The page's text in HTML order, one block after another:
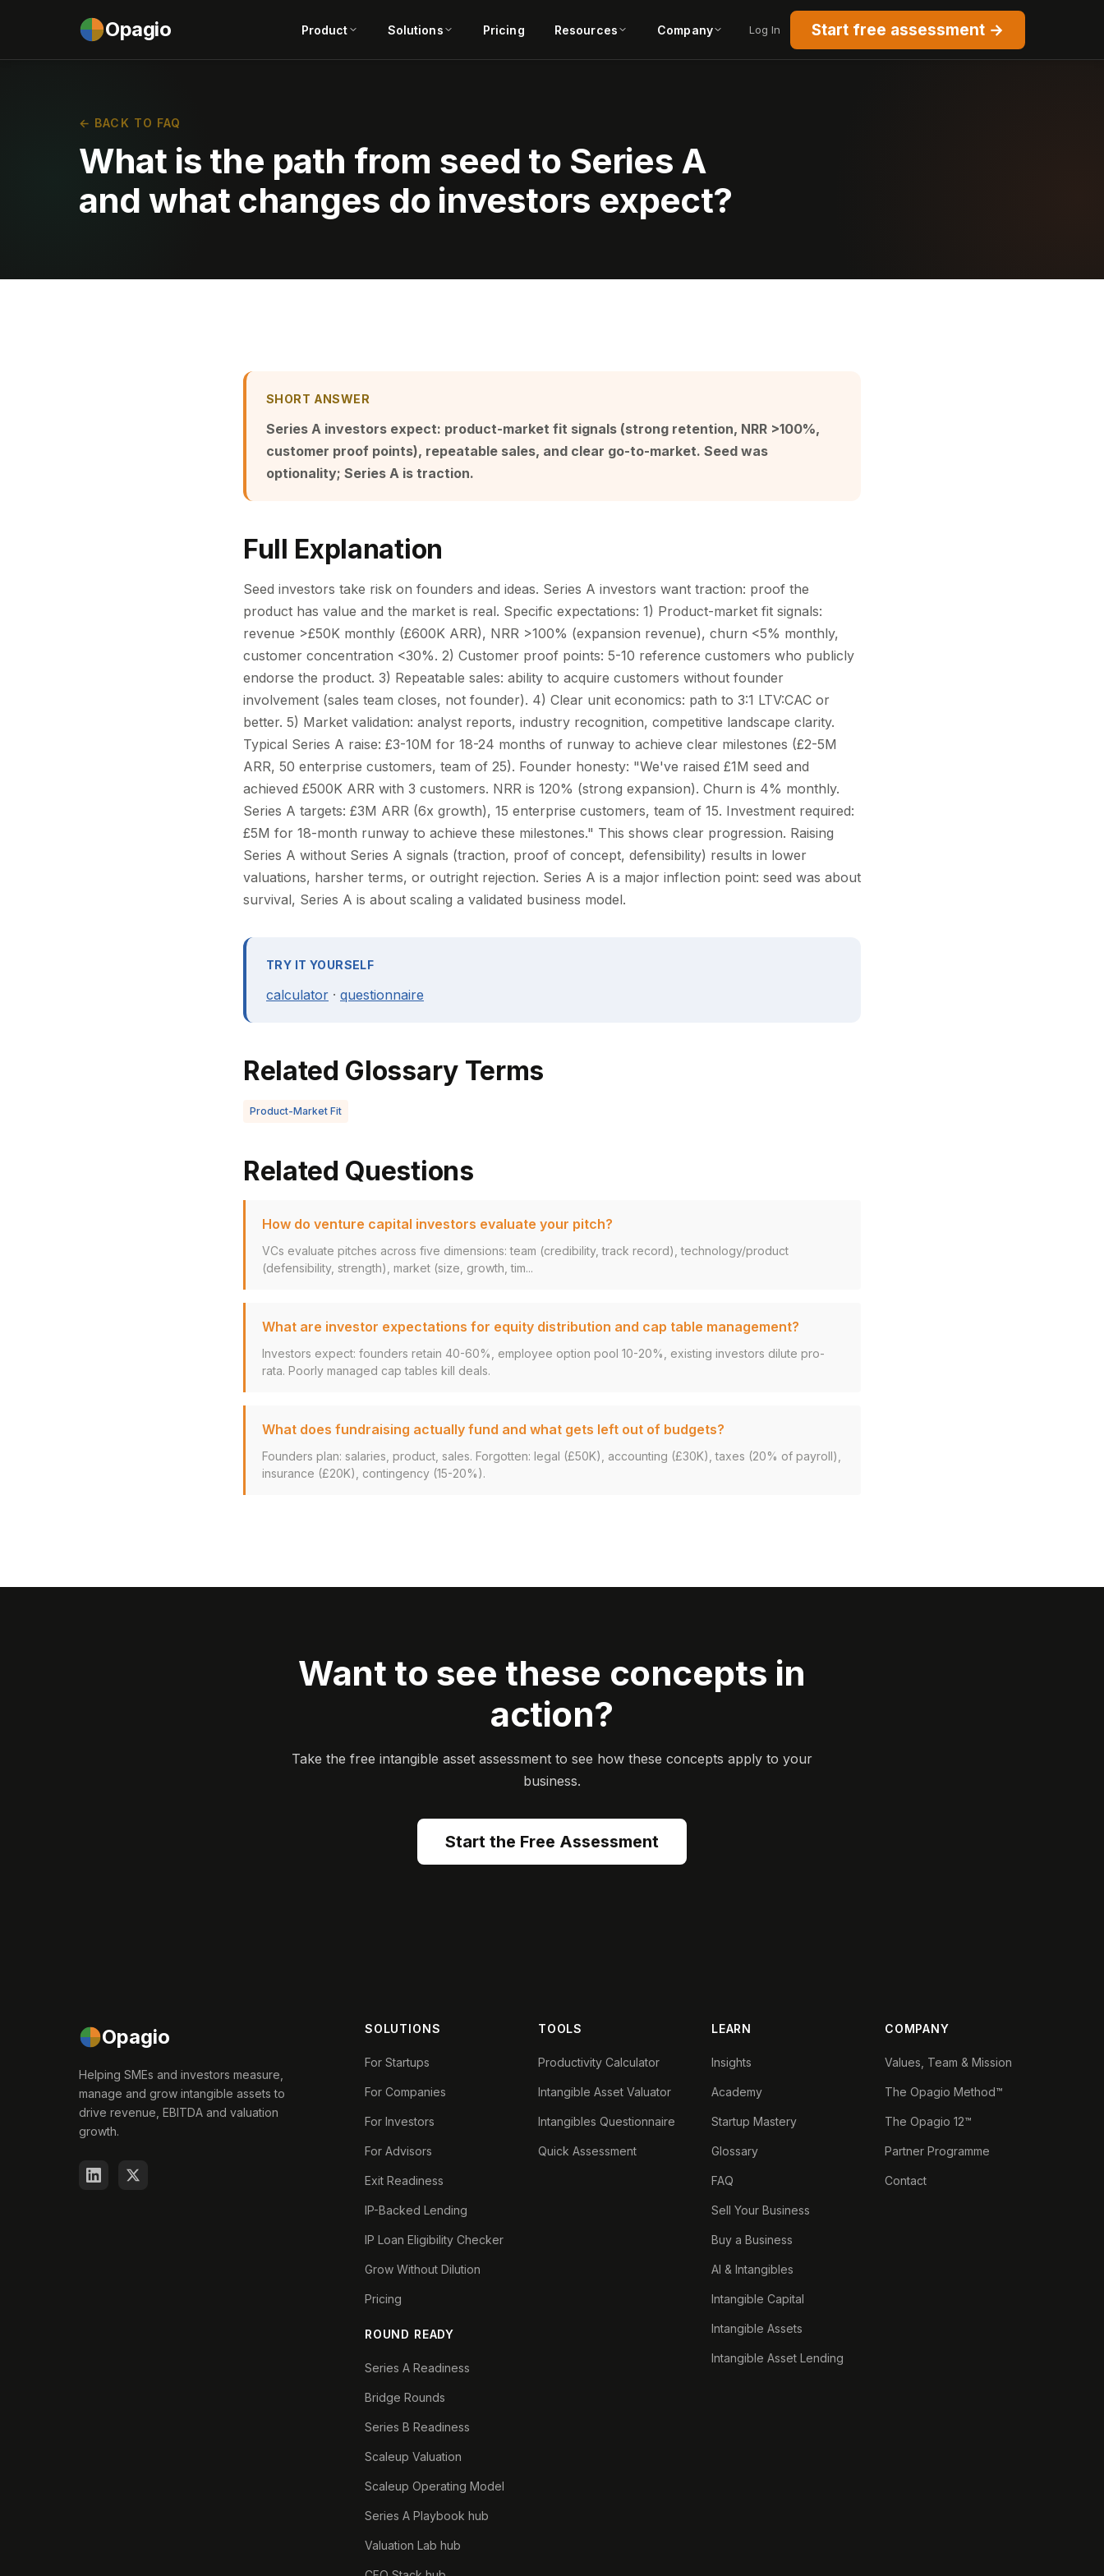
Opagio Product Solutions Pricing Resources Company Log In Start free assessment →
← BACK TO FAQ
What is the path from seed to Series A
and what changes do investors expect?
SHORT ANSWER
Series A investors expect: product-market fit signals (strong retention, NRR >100%,
customer proof points), repeatable sales, and clear go-to-market. Seed was
optionality; Series A is traction.
Full Explanation
Seed investors take risk on founders and ideas. Series A investors want traction: proof the
product has value and the market is real. Specific expectations: 1) Product-market fit signals:
revenue >£50K monthly (£600K ARR), NRR >100% (expansion revenue), churn <5% monthly,
customer concentration <30%. 2) Customer proof points: 5-10 reference customers who publicly
endorse the product. 3) Repeatable sales: ability to acquire customers without founder
involvement (sales team closes, not founder). 4) Clear unit economics: path to 3:1 LTV:CAC or
better. 5) Market validation: analyst reports, industry recognition, competitive landscape clarity.
Typical Series A raise: £3-10M for 18-24 months of runway to achieve clear milestones (£2-5M
ARR, 50 enterprise customers, team of 25). Founder honesty: "We've raised £1M seed and
achieved £500K ARR with 3 customers. NRR is 120% (strong expansion). Churn is 4% monthly.
Series A targets: £3M ARR (6x growth), 15 enterprise customers, team of 15. Investment required:
£5M for 18-month runway to achieve these milestones." This shows clear progression. Raising
Series A without Series A signals (traction, proof of concept, defensibility) results in lower
valuations, harsher terms, or outright rejection. Series A is a major inflection point: seed was about
survival, Series A is about scaling a validated business model.
TRY IT YOURSELF
calculator · questionnaire
Related Glossary Terms
Product-Market Fit
Related Questions
How do venture capital investors evaluate your pitch?
VCs evaluate pitches across five dimensions: team (credibility, track record), technology/product
(defensibility, strength), market (size, growth, tim...
What are investor expectations for equity distribution and cap table management?
Investors expect: founders retain 40-60%, employee option pool 10-20%, existing investors dilute pro-
rata. Poorly managed cap tables kill deals.
What does fundraising actually fund and what gets left out of budgets?
Founders plan: salaries, product, sales. Forgotten: legal (£50K), accounting (£30K), taxes (20% of payroll),
insurance (£20K), contingency (15-20%).
Want to see these concepts in
action?
Take the free intangible asset assessment to see how these concepts apply to your
business.
Start the Free Assessment
Opagio
Helping SMEs and investors measure,
manage and grow intangible assets to
drive revenue, EBITDA and valuation
growth.
SOLUTIONS
For Startups
For Companies
For Investors
For Advisors
Exit Readiness
IP-Backed Lending
IP Loan Eligibility Checker
Grow Without Dilution
Pricing
ROUND READY
Series A Readiness
Bridge Rounds
Series B Readiness
Scaleup Valuation
Scaleup Operating Model
Series A Playbook hub
Valuation Lab hub
TOOLS
Productivity Calculator
Intangible Asset Valuator
Intangibles Questionnaire
Quick Assessment
LEARN
Insights
Academy
Startup Mastery
Glossary
FAQ
Sell Your Business
Buy a Business
AI & Intangibles
Intangible Capital
Intangible Assets
Intangible Asset Lending
COMPANY
Values, Team & Mission
The Opagio Method™
The Opagio 12™
Partner Programme
Contact